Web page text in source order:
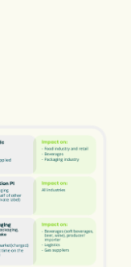
tab